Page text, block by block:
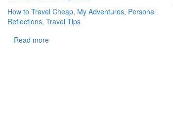
How to Travel Cheap, My Adventures, Personal
Reflections, Travel Tips
Read more